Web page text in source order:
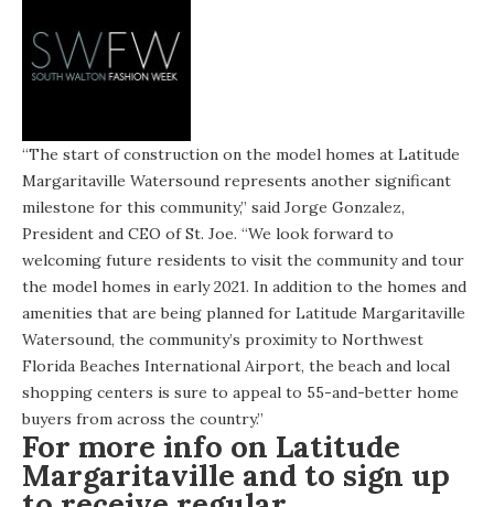
“The start of construction on the model homes at Latitude
Margaritaville Watersound represents another significant
milestone for this community,” said Jorge Gonzalez,
President and CEO of St. Joe. “We look forward to
welcoming future residents to visit the community and tour
the model homes in early 2021. In addition to the homes and
amenities that are being planned for Latitude Margaritaville
Watersound, the community’s proximity to Northwest
Florida Beaches International Airport, the beach and local
shopping centers is sure to appeal to 55-and-better home
buyers from across the country.”
For more info on Latitude
Margaritaville and to sign up